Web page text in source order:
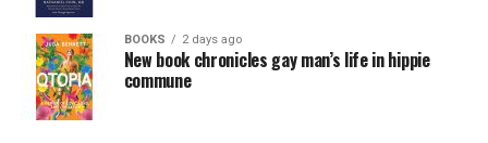
BOOKS 2 days ago
New book chronicles gay man’s life in hippie
commune